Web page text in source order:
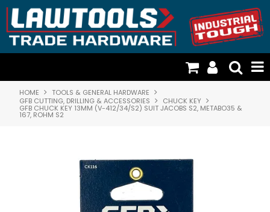
TOOLS & GENERAL HARDWARE
CARGO LOADING & RESTRAINTS
DOOR HARDWARE & SECURITY
HOME
TOOLS & GENERAL HARDWARE
GFB CUTTING, DRILLING & ACCESSORIES
CHUCK KEY
GFB CHUCK KEY 13MM (V-412/34/S2) SUIT JACOBS S2, METABO35 &
167, ROHM S2